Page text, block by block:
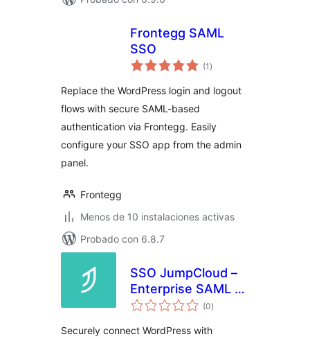
Frontegg SAML
SSO
(1 total
de
)
Replace the WordPress login and logout
flows with secure SAML-based
authentication via Frontegg. Easily
configure your SSO app from the admin
panel.
Frontegg
Menos de 10 instalaciones activas
Probado con 6.8.7
SSO JumpCloud –
Enterprise SAML &
SCIM
(0total
de
)
Securely connect WordPress with